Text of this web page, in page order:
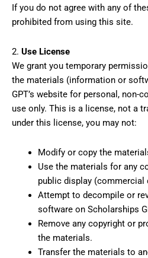
If you do not agree with any of
prohibited from using this site.
2. Use License
We grant you temporary
the materials (information or
GPT’s website for personal, non-
use only. This is a license, not a
under this license, you may not:
Modify or copy the
Use the materials for any
public display (commercial
Attempt to decompile or
software on Scholarships
Remove any copyright or
the materials.
Transfer the materials to